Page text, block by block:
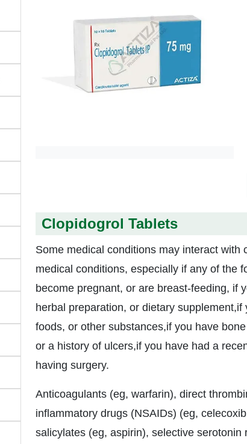
Clopidogrol Tablets
Some medical conditions may interact with
medical conditions, especially if any of the
become pregnant, or are breast-feeding, if
herbal preparation, or dietary
foods, or other substances,if you have
or a history of ulcers,if you have had a
having surgery.
Anticoagulants (eg, warfarin), direct
inflammatory drugs (NSAIDs) (eg,
salicylates (eg, aspirin), selective